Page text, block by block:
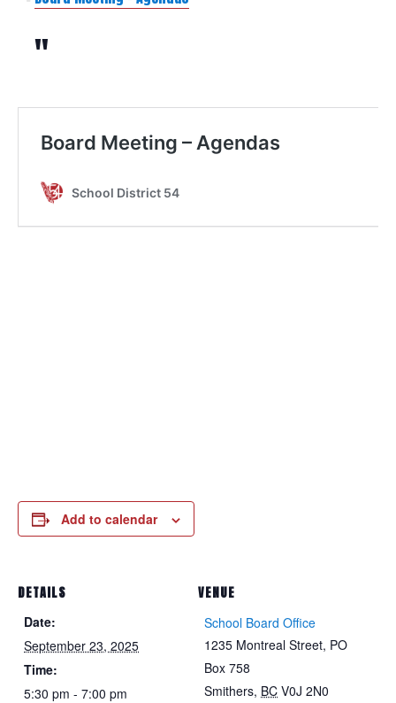
Add to calendar
DETAILS
Date:
September 23, 2025
Time:
5:30 pm - 7:00 pm
VENUE
School Board Office
1235 Montreal Street, PO
Box 758
Smithers, BC V0J 2N0